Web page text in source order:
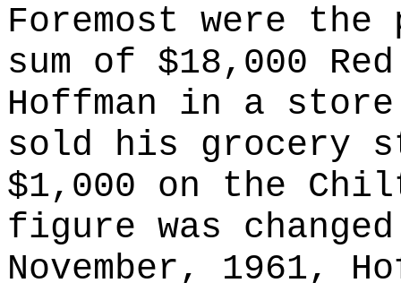
Foremost were
sum of $18,000
Hoffman in a
sold his grocery
$1,000 on the
figure was
November, 1961,